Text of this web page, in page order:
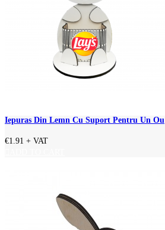
Iepuras Din Lemn Cu Suport Pentru Un Ou
€1.91 + VAT